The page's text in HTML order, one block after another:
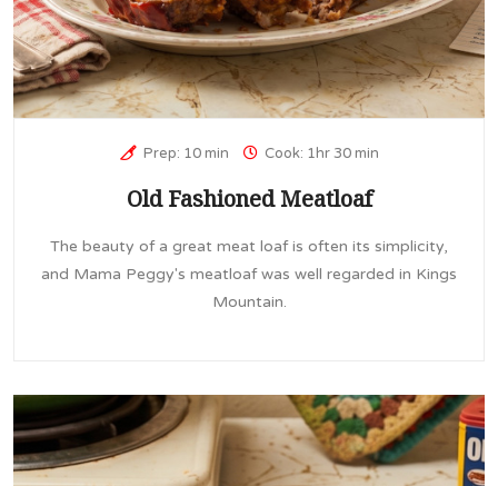
Prep: 10 min Cook: 1hr 30 min
Old Fashioned Meatloaf
The beauty of a great meat loaf is often its simplicity,
and Mama Peggy's meatloaf was well regarded in Kings
Mountain.